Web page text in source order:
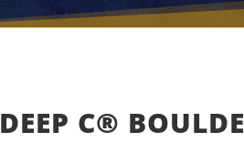
DEEP C®